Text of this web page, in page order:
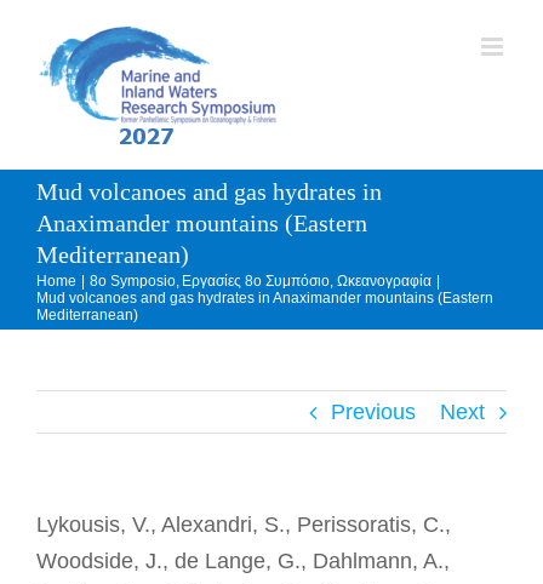
content
Mud volcanoes and gas hydrates in
Anaximander mountains (Eastern
Mediterranean)
Home 8o Symposio Εργασίες 8ο Συμπόσιο Ωκεανογραφία
Mud volcanoes and gas hydrates in Anaximander mountains (Eastern
Mediterranean)
Previous Next
Lykousis, V., Alexandri, S., Perissoratis, C.,
Woodside, J., de Lange, G., Dahlmann, A.,